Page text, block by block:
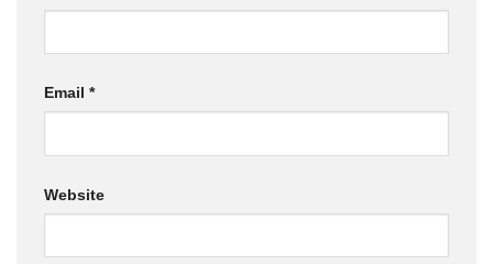
Email *
Website